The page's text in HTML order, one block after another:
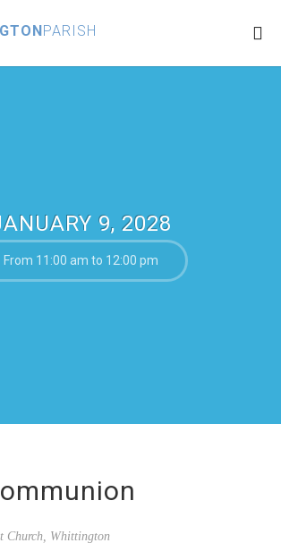
PARISH
9, 2028
From 11:00 am to 12:00 pm
Church, Whittington